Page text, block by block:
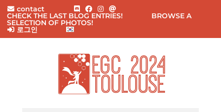
contact
CHECK THE LAST BLOG ENTRIES! BROWSE A
SELECTION OF PHOTOS!
로그인